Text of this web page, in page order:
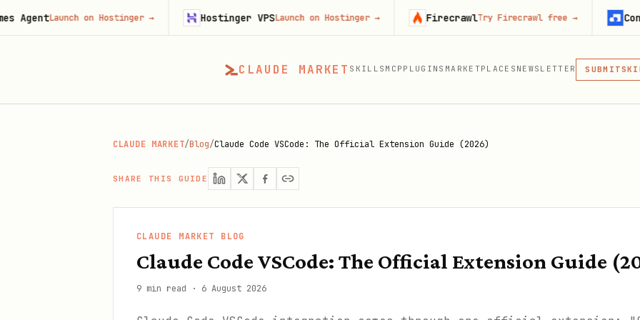
CLAUDE MARKET SKILLS MCP PLUGINS MARKETPLACES NEWSLETTER SUBMIT
MCP
MCP,
CLAUDE MARKET/Blog/Claude Code VSCode: The Official Extension Guide (2026)
SHARE THIS GUIDE
CLAUDE MARKET BLOG
Claude Code VSCode: The Official Extension Guide
9 min read · 6 August 2026
on Hostinger→ Hostinger VPSLaunch on Hostinger→ FirecrawlTry Firecrawl free→ Context.dev